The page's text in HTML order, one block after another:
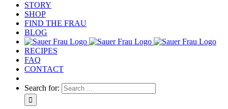
STORY
SHOP
FIND THE FRAU
BLOG
RECIPES
FAQ
CONTACT
Search for: